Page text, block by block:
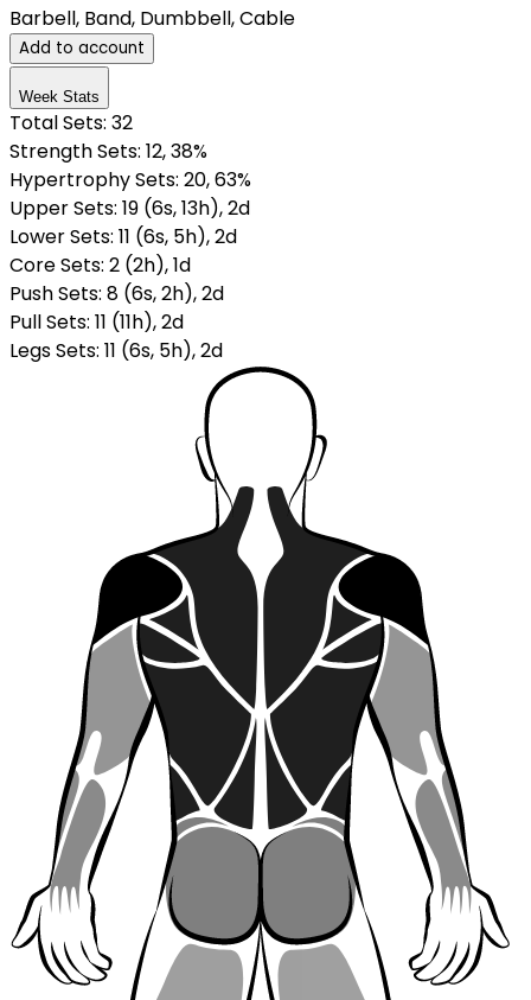
Barbell, Band, Dumbbell, Cable
Add to account
Week Stats
Total Sets: 32
Strength Sets: 12, 38%
Hypertrophy Sets: 20, 63%
Upper Sets: 19 (6s,13h),2d
Lower Sets: 11 (6s, 5h),2d
Core Sets: 2 (2h),1d
Push Sets: 8 (6s,2h),2d
Pull Sets: 11 (11h),2d
Legs Sets: 11 (6s, 5h),2d